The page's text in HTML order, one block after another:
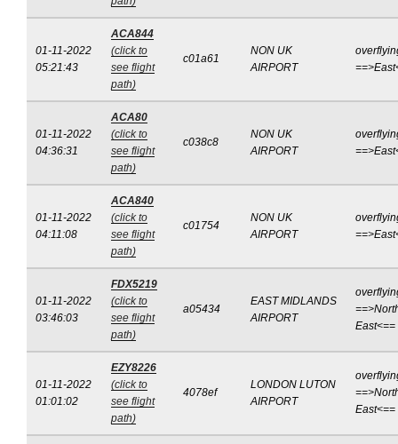
01-11-2022
05:21:43
ACA844
(click to
see flight
path)
c01a61
NON UK
AIRPORT
01-11-2022
04:36:31
ACA80
(click to
see flight
path)
c038c8
NON UK
AIRPORT
01-11-2022
04:11:08
ACA840
(click to
see flight
path)
c01754
NON UK
AIRPORT
01-11-2022
03:46:03
FDX5219
(click to
see flight
path)
a05434
EAST MIDLANDS
AIRPORT
East<==
01-11-2022
01:01:02
EZY8226
(click to
see flight
path)
4078ef
LONDON LUTON
AIRPORT
East<==